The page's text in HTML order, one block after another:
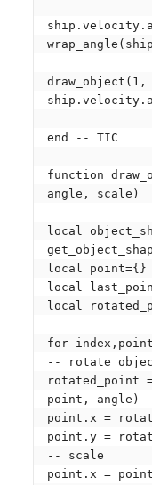
end -- TIC
function
angle, scale)
local
local point={}
local
local
for
-- rotate
rotated_point
point, angle)
point.x =
point.y =
-- scale
point.x =